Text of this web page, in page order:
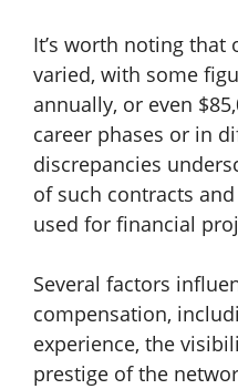
It’s worth noting that
varied, with some
annually, or even
career phases or in
discrepancies
of such contracts
used for financial
Several factors
compensation,
experience, the
prestige of the